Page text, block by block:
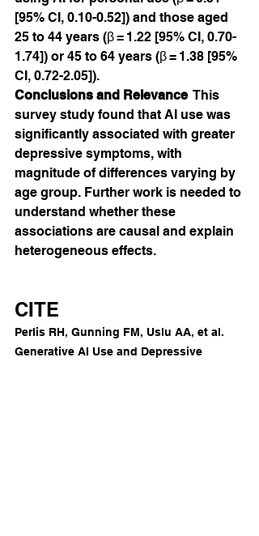
[95% CI, 0.10-0.52]) and those aged
25 to 44 years (β = 1.22 [95% CI, 0.70-
1.74]) or 45 to 64 years (β = 1.38 [95%
CI, 0.72-2.05]).
Conclusions and Relevance This
survey study found that AI use was
significantly associated with greater
depressive symptoms, with
magnitude of differences varying by
age group. Further work is needed to
understand whether these
associations are causal and explain
heterogeneous effects.
CITE
Perlis RH, Gunning FM, Uslu AA, et al.
Generative AI Use and Depressive